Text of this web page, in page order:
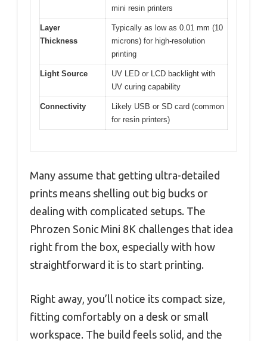
mini resin printers
Layer
Thickness
Typically as low as 0.01 mm (10
microns) for high-resolution
printing
Light Source
UV LED or LCD backlight with
UV curing capability
Connectivity
Likely USB or SD card (common
for resin printers)
Many assume that getting ultra-detailed
prints means shelling out big bucks or
dealing with complicated setups. The
Phrozen Sonic Mini 8K challenges that idea
right from the box, especially with how
straightforward it is to start printing.
Right away, you’ll notice its compact size,
fitting comfortably on a desk or small
workspace. The build feels solid, and the